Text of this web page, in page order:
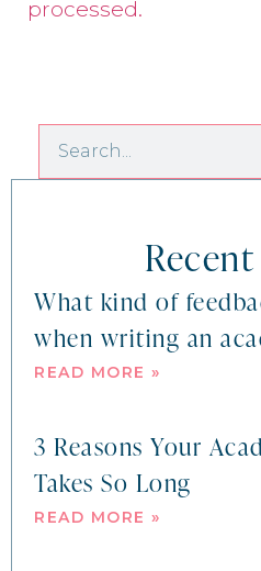
processed.
What kind of
when writing an
READ MORE »
3 Reasons Your
Takes So Long
READ MORE »